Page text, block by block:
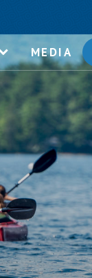
MEDIA